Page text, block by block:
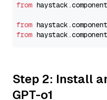
from haystack.
from haystack.
from haystack.
Step 2: Install
GPT-o1